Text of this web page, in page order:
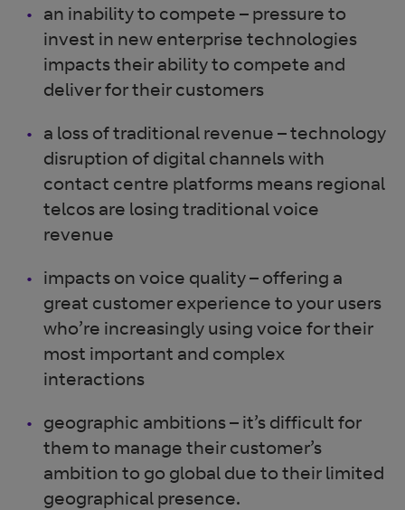
an inability to compete – pressure to
invest in new enterprise technologies
impacts their ability to compete and
deliver for their customers
a loss of traditional revenue – technology
disruption of digital channels with
contact centre platforms means regional
telcos are losing traditional voice
revenue
impacts on voice quality – offering a
great customer experience to your users
who’re increasingly using voice for their
most important and complex
interactions
geographic ambitions – it’s difficult for
them to manage their customer’s
ambition to go global due to their limited
geographical presence.